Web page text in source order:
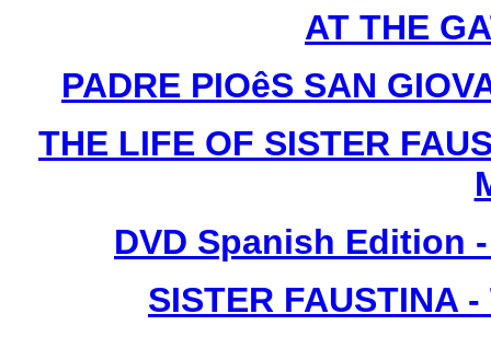
AT THE
PADRE PIOêS SAN
THE LIFE OF SISTER
DVD Spanish Edition
SISTER FAUSTINA